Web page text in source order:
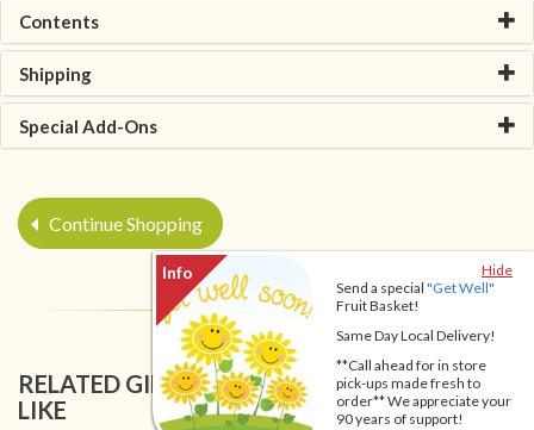
Hide
Send a special "Get Well"
Fruit Basket!
Same Day Local Delivery!
**Call ahead for in store
pick-ups made fresh to
order** We appreciate your
90 years of support!
Contents
Shipping
Special Add-Ons
Continue Shopping
RELATED GIFT BASKETS YOU MIGHT ALSO
LIKE